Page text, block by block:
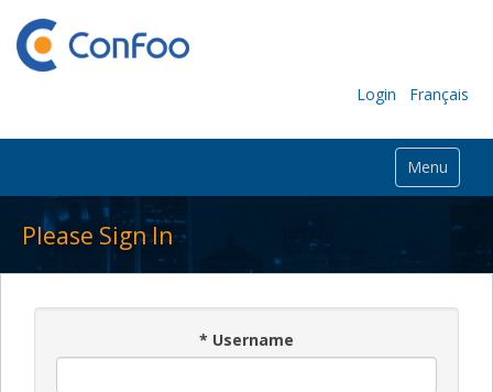
Login Français
Menu
Please Sign In
* Username